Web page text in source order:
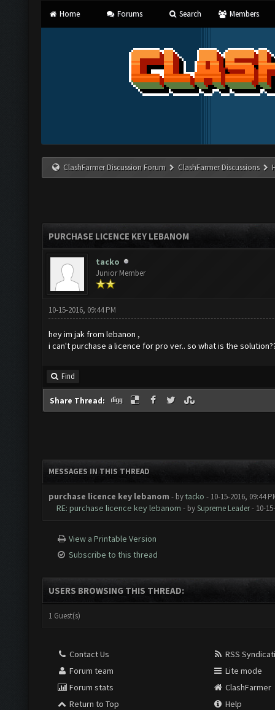
Home Forums Search Members
ClashFarmer Discussion Forum ClashFarmer Discussions
PURCHASE LICENCE KEY LEBANOM
tacko
Junior Member
10-15-2016, 09:44 PM
hey im jak from lebanon ,
i can't purchase a licence for pro ver.. so what is the
Find
Share Thread:
MESSAGES IN THIS THREAD
purchase licence key lebanom - bytacko - 10-15-2016, 09:44
RE: purchase licence key lebanom - bySupreme Leader- 10-
View a Printable Version
Subscribe to this thread
USERS BROWSING THIS THREAD:
1 Guest(s)
Contact Us
Forum team
Forum stats
Return to Top
RSS
Lite mode
ClashFarmer
Help